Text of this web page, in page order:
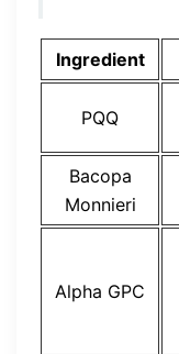
Ingredient
PQQ
Bacopa
Monnieri
Alpha GPC